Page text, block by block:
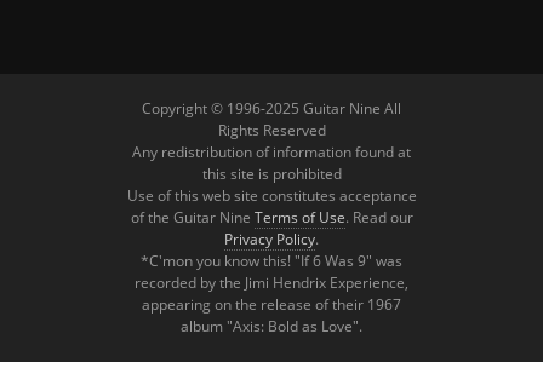
Copyright © 1996-2025 Guitar Nine All
Rights Reserved
Any redistribution of information found at
this site is prohibited
Use of this web site constitutes acceptance
of the Guitar Nine Terms of Use. Read our
Privacy Policy.
*C'mon you know this! "If 6 Was 9" was
recorded by the Jimi Hendrix Experience,
appearing on the release of their 1967
album "Axis: Bold as Love".